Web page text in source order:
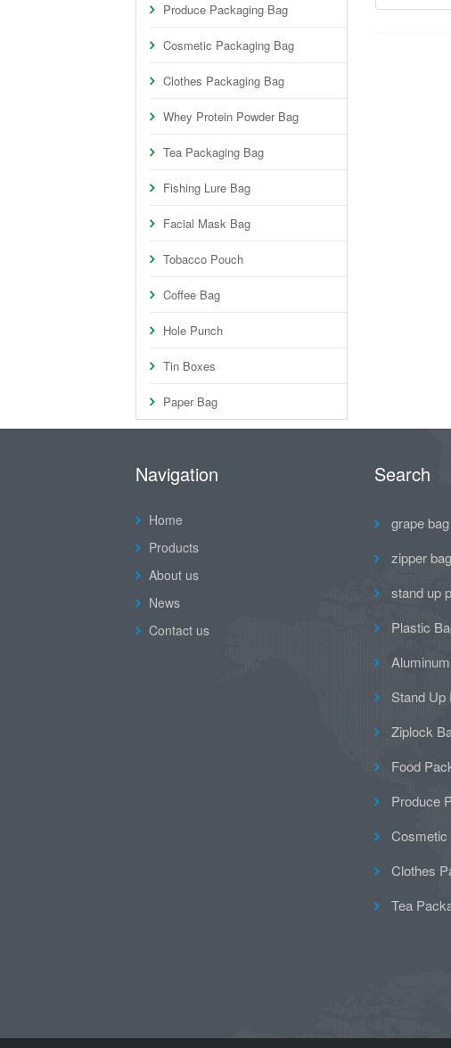
Produce Packaging Bag
Cosmetic Packaging Bag
Clothes Packaging Bag
Whey Protein Powder Bag
Tea Packaging Bag
Fishing Lure Bag
Facial Mask Bag
Tobacco Pouch
Coffee Bag
Hole Punch
Tin Boxes
Paper Bag
Navigation
Home
Products
About us
News
Contact us
Search
grape bag
zipper bag
stand up
Plastic
Stand Up
Ziplock
Food
Produce
Cosmetic
Clothes
Tea